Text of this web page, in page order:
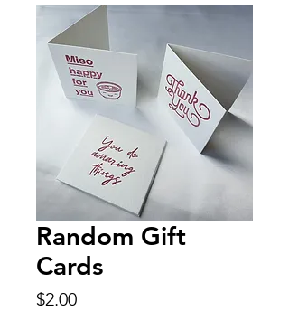
Random Gift
Cards
$2.00Price